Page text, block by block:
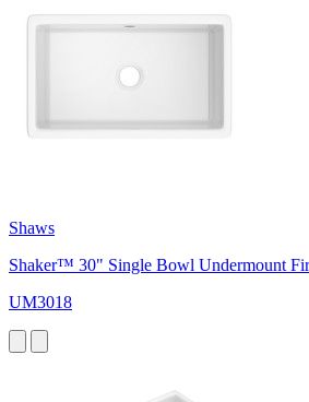
Shaws
Shaker™ 30" Single Bowl Undermount
UM3018